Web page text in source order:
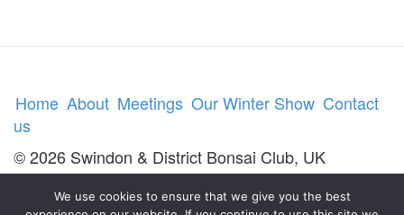
Home About Meetings Our Winter Show Contact
us
© 2026 Swindon & District Bonsai Club, UK
We use cookies to ensure that we give you the best